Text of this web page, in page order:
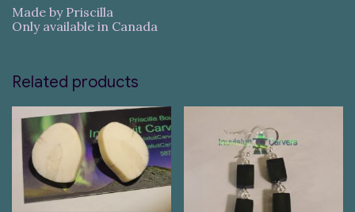
Made by Priscilla
Only available in Canada
Related products